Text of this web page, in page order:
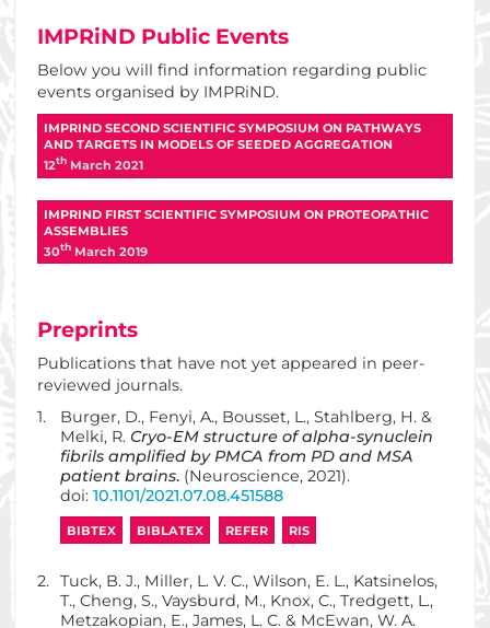
IMPRiND Public Events
Below you will find information regarding public
events organised by IMPRiND.
IMPRIND SECOND SCIENTIFIC SYMPOSIUM ON PATHWAYS
AND TARGETS IN MODELS OF SEEDED AGGREGATION
12ThMarch 2021
IMPRIND FIRST SCIENTIFIC SYMPOSIUM ON PROTEOPATHIC
ASSEMBLIES
30ThMarch 2019
Preprints
Publications that have not yet appeared in peer-
reviewed journals.
1.
Burger, D., Fenyi, A., Bousset, L., Stahlberg, H. &
Melki, R. Cryo-EM structure of alpha-synuclein
fibrils amplified by PMCA from PD and MSA
patient brains. (Neuroscience, 2021).
doi: 10.1101/2021.07.08.451588
BIBTEX BIBLATEX REFER RIS
2. Tuck, B. J., Miller, L. V. C., Wilson, E. L., Katsinelos,
T., Cheng, S., Vaysburd, M., Knox, C., Tredgett, L.,
Metzakopian, E., James, L. C. & McEwan, W. A.